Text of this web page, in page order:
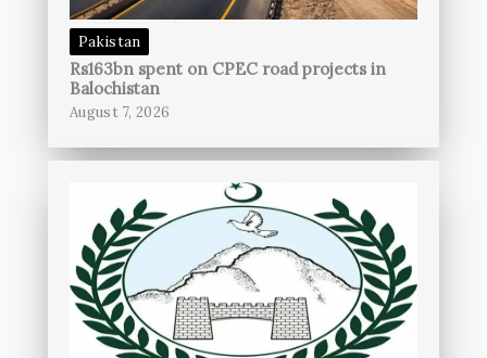
Pakistan
Rs163bn spent on CPEC road projects in
Balochistan
August 7, 2026